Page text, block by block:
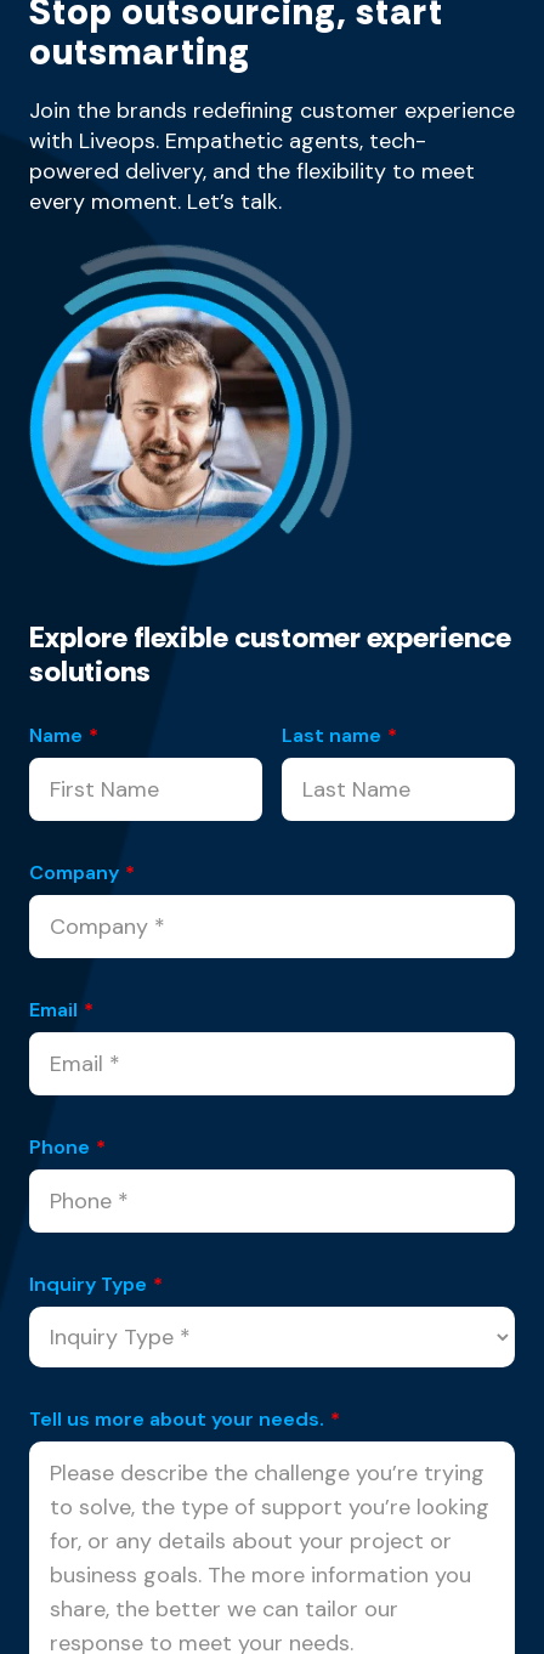
Stop outsourcing, start
outsmarting
Join the brands redefining customer experience
with Liveops. Empathetic agents, tech-
powered delivery, and the flexibility to meet
every moment. Let’s talk.
Explore flexible customer experience
solutions
Name * Last name *
Company *
Email *
Phone *
Inquiry Type *
Tell us more about your needs. *